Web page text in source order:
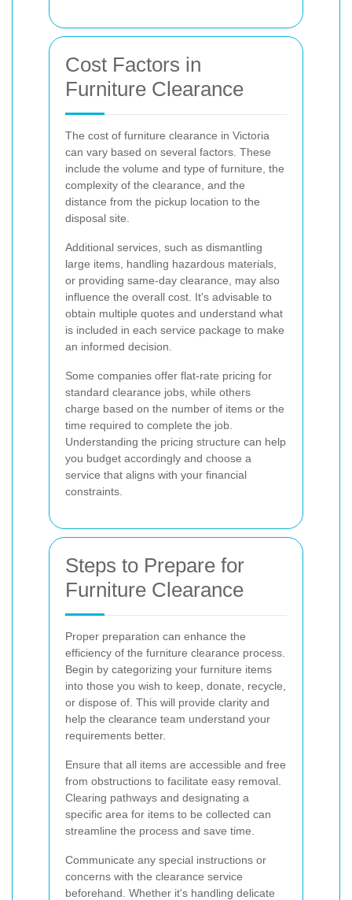
Cost Factors in
Furniture Clearance
The cost of furniture clearance in Victoria
can vary based on several factors. These
include the volume and type of furniture, the
complexity of the clearance, and the
distance from the pickup location to the
disposal site.
Additional services, such as dismantling
large items, handling hazardous materials,
or providing same-day clearance, may also
influence the overall cost. It's advisable to
obtain multiple quotes and understand what
is included in each service package to make
an informed decision.
Some companies offer flat-rate pricing for
standard clearance jobs, while others
charge based on the number of items or the
time required to complete the job.
Understanding the pricing structure can help
you budget accordingly and choose a
service that aligns with your financial
constraints.
Steps to Prepare for
Furniture Clearance
Proper preparation can enhance the
efficiency of the furniture clearance process.
Begin by categorizing your furniture items
into those you wish to keep, donate, recycle,
or dispose of. This will provide clarity and
help the clearance team understand your
requirements better.
Ensure that all items are accessible and free
from obstructions to facilitate easy removal.
Clearing pathways and designating a
specific area for items to be collected can
streamline the process and save time.
Communicate any special instructions or
concerns with the clearance service
beforehand. Whether it's handling delicate